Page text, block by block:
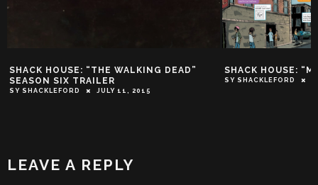
SHACK HOUSE: “THE WALKING DEAD”
SEASON SIX TRAILER
SY SHACKLEFORD JULY 11, 2015
SHACK HOUSE:
SY SHACKLEFORD
LEAVE A REPLY